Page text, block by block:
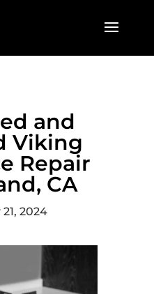
and
Viking
Repair
CA
2024